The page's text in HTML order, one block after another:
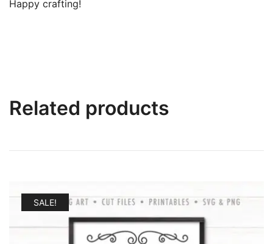
Happy crafting!
Related products
SALE!